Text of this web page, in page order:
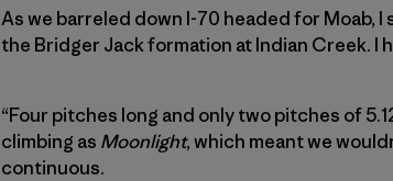
As we barreled down I-70 headed for Moab,
the Bridger Jack formation at Indian Creek. I
“Four pitches long and only two pitches of
climbing as Moonlight, which meant we
continuous.